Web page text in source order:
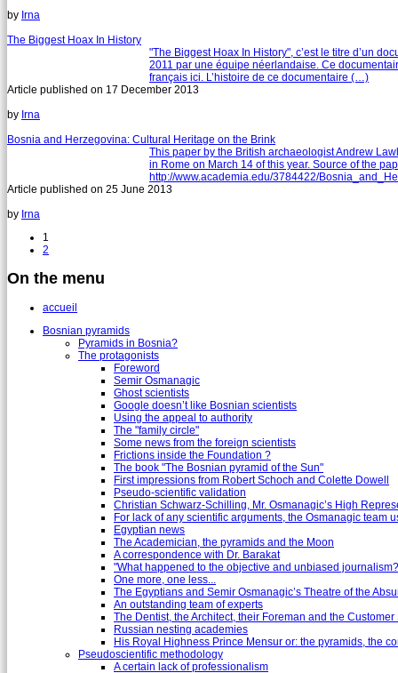
by Irna
The Biggest Hoax In History
"The Biggest Hoax In History", c’est le titre d’un
2011 par une équipe néerlandaise. Ce
français ici. L’histoire de ce documentaire (…)
Article published on 17 December 2013
by Irna
Bosnia and Herzegovina: Cultural Heritage on the Brink
This paper by the British archaeologist Andrew
in Rome on March 14 of this year. Source of the
http://www.academia.edu/3784422/
Article published on 25 June 2013
by Irna
1
2
On the menu
accueil
Bosnian pyramids
Pyramids in Bosnia?
The protagonists
Foreword
Semir Osmanagic
Ghost scientists
Google doesn’t like Bosnian scientists
Using the appeal to authority
The "family circle"
Some news from the foreign scientists
Frictions inside the Foundation ?
The book "The Bosnian pyramid of the Sun"
First impressions from Robert Schoch and Colette Dowell
Pseudo-scientific validation
Christian Schwarz-Schilling, Mr. Osmanagic’s High
For lack of any scientific arguments, the Osmanagic team
Egyptian news
The Academician, the pyramids and the Moon
A correspondence with Dr. Barakat
"What happened to the objective and unbiased
One more, one less...
The Egyptians and Semir Osmanagic’s Theatre of the
An outstanding team of experts
The Dentist, the Architect, their Foreman and the
Russian nesting academies
His Royal Highness Prince Mensur or: the pyramids, the
Pseudoscientific methodology
A certain lack of professionalism